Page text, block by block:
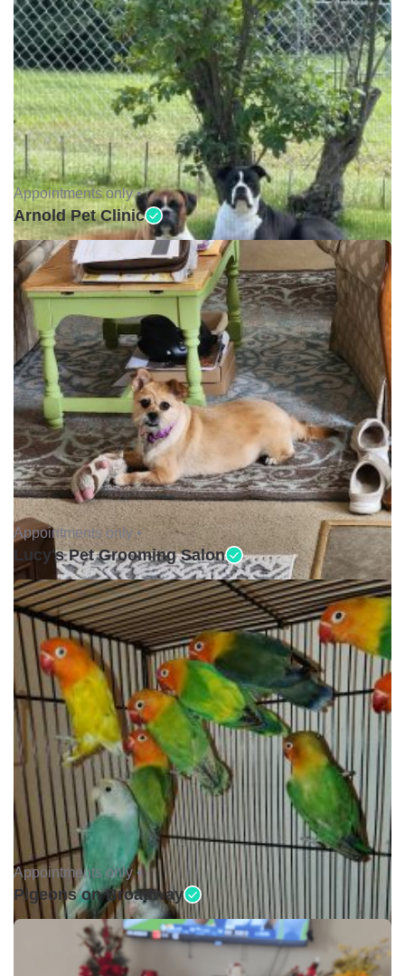
Appointments only •
Arnold Pet Clinic
Appointments only •
Lucy's Pet Grooming Salon
Appointments only •
Pigeons on Broadway